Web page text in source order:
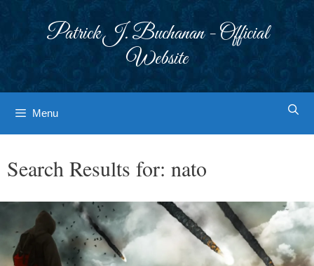
Patrick J. Buchanan - Official
Website
Menu
Search Results for: nato